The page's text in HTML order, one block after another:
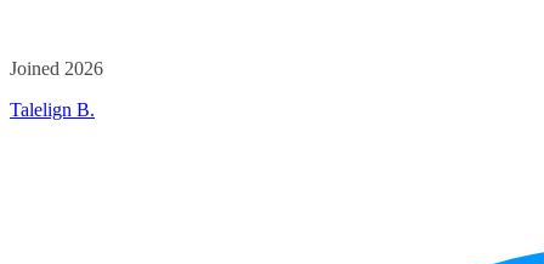
Joined 2026
Talelign B.